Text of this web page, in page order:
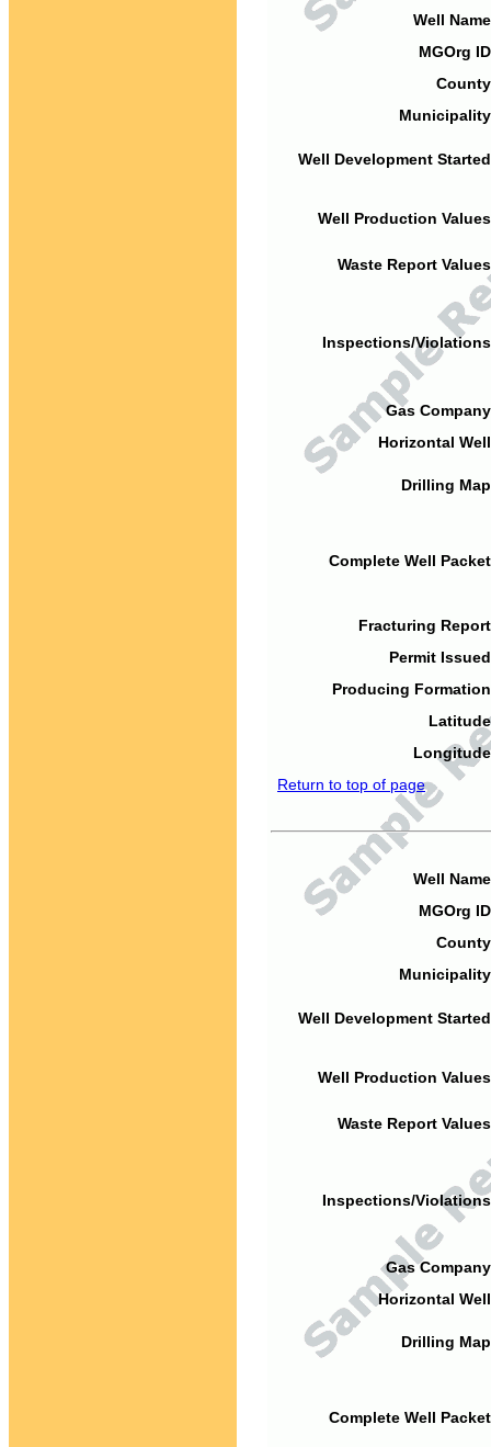
Well
MGOrg
Well Development
Well Production
Waste Report
Inspections/
Gas
Horizontal
Drilling
Complete Well
Fracturing
Permit
Producing
Return to top of page
Well
MGOrg
Well Development
Well Production
Waste Report
Inspections/
Gas
Horizontal
Drilling
Complete Well